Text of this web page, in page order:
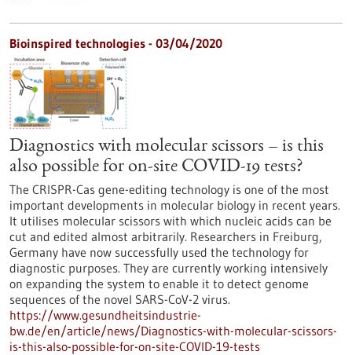
Bioinspired technologies - 03/04/2020
Diagnostics with molecular scissors – is this
also possible for on-site COVID-19 tests?
The CRISPR-Cas gene-editing technology is one of the most
important developments in molecular biology in recent years.
It utilises molecular scissors with which nucleic acids can be
cut and edited almost arbitrarily. Researchers in Freiburg,
Germany have now successfully used the technology for
diagnostic purposes. They are currently working intensively
on expanding the system to enable it to detect genome
sequences of the novel SARS-CoV-2 virus.
https://www.gesundheitsindustrie-
bw.de/en/article/news/Diagnostics-with-molecular-scissors-
is-this-also-possible-for-on-site-COVID-19-tests